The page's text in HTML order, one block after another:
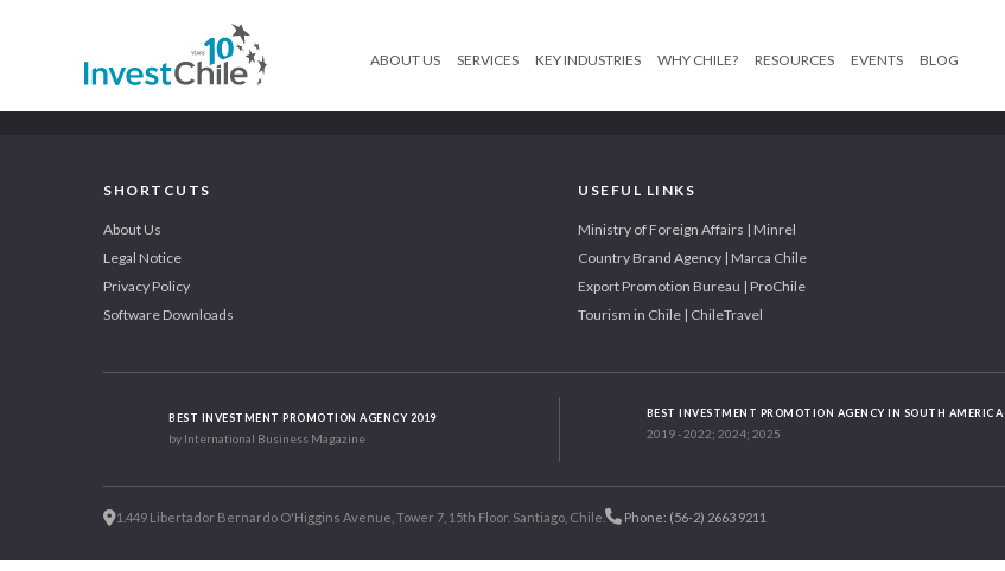
ABOUT US SERVICES KEY INDUSTRIES WHY CHILE? RESOURCES EVENTS BLOG
SHORTCUTS
About Us
Legal Notice
Privacy Policy
Software Downloads
USEFUL LINKS
Ministry of Foreign Affairs | Minrel
Country Brand Agency | Marca Chile
Export Promotion Bureau | ProChile
Tourism in Chile | ChileTravel
BEST INVESTMENT PROMOTION AGENCY 2019
by International Business Magazine
BEST INVESTMENT PROMOTION AGENCY IN SOUTH AMERICA
2019 - 2022; 2024; 2025
1.449 Libertador Bernardo O'Higgins Avenue, Tower 7, 15th Floor. Santiago, Chile. Phone: (56-2) 2663 9211